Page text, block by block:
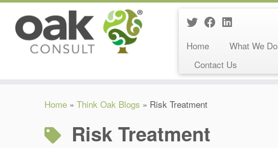
Home What We Do
Contact Us
Home » Think Oak Blogs » Risk Treatment
Risk Treatment